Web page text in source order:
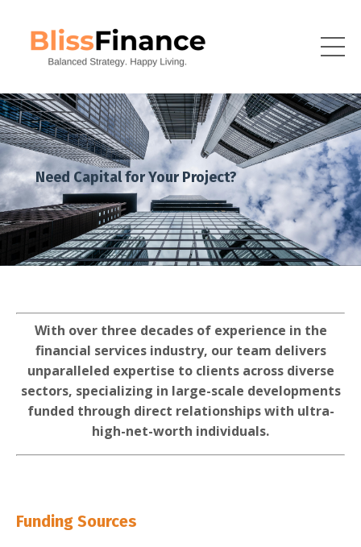
Need Capital for Your Project?
With over three decades of experience in the
financial services industry, our team delivers
unparalleled expertise to clients across diverse
sectors, specializing in large-scale developments
funded through direct relationships with ultra-
high-net-worth individuals.
Funding Sources